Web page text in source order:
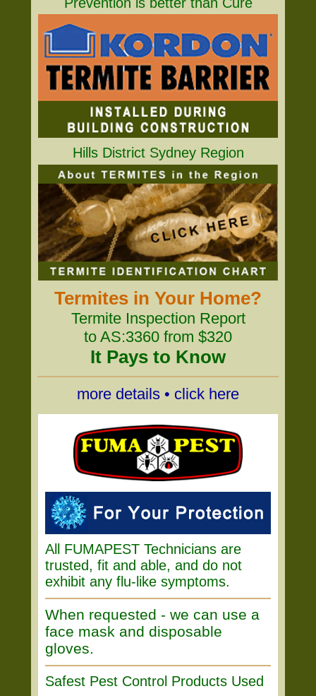
Hills District Sydney Region
Termites in Your Home?
Termite Inspection Report
to AS:3360 from $320
It Pays to Know
more details • click here
All FUMAPEST Technicians are
trusted, fit and able, and do not
exhibit any flu-like symptoms.
When requested - we can use a
face mask and disposable
gloves.
Safest Pest Control Products Used